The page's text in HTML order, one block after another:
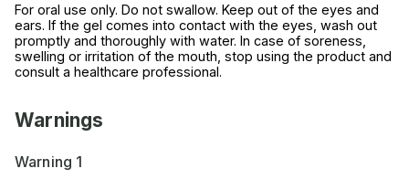
For oral use only. Do not swallow. Keep out of the eyes and
ears. If the gel comes into contact with the eyes, wash out
promptly and thoroughly with water. In case of soreness,
swelling or irritation of the mouth, stop using the product and
consult a healthcare professional.
Warnings
Warning 1